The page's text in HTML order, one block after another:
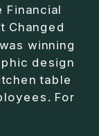
Financial
Changed
winning
design
table
For